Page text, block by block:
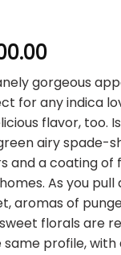
Price
$35.00
$200.00
gorgeous
for any indica
flavor, too.
airy spade-
and a coating of
As you
aromas of
florals are
profile, with